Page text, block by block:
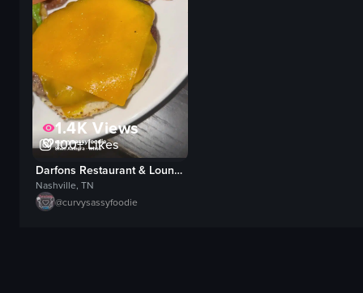
1.4KViews
100+Likes
Darfons Restaurant & Lounge
Nashville, TN
@curvysassyfoodie